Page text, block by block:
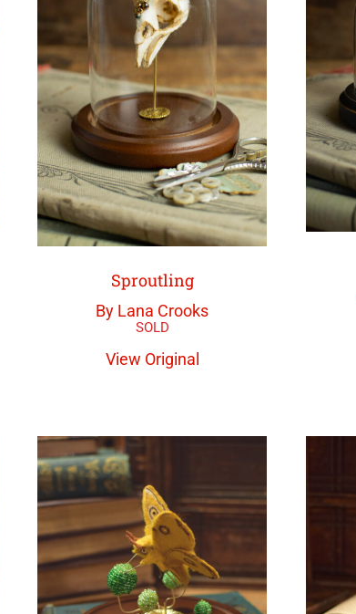
Sproutling
By Lana Crooks
View Original